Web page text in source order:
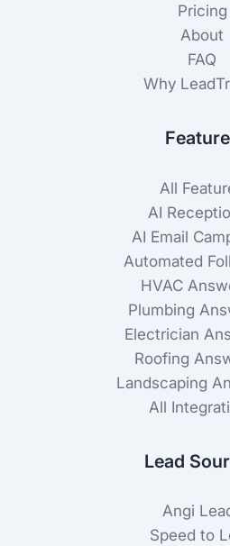
Pricing
About
FAQ
Why
All
AI
AI Email
Automated
HVAC
Plumbing
Electrician
Roofing
Landscaping
All
Lead
Angi
Speed to